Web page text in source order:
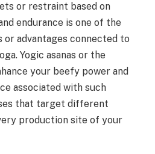
or restraint based on
endurance is one of the
advantages connected to
Yogic asanas or the
your beefy power and
associated with such
that target different
production site of your